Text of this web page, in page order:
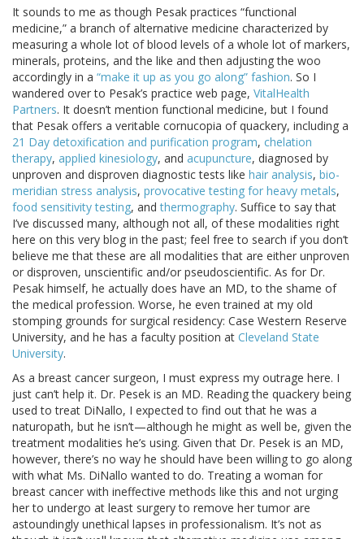
It sounds to me as though Pesak practices “functional
medicine,” a branch of alternative medicine characterized by
measuring a whole lot of blood levels of a whole lot of markers,
minerals, proteins, and the like and then adjusting the woo
accordingly in a “make it up as you go along” fashion. So I
wandered over to Pesak’s practice web page, VitalHealth
Partners. It doesn’t mention functional medicine, but I found
that Pesak offers a veritable cornucopia of quackery, including a
21 Day detoxification and purification program, chelation
therapy, applied kinesiology, and acupuncture, diagnosed by
unproven and disproven diagnostic tests like hair analysis, bio-
meridian stress analysis, provocative testing for heavy metals,
food sensitivity testing, andthermography. Suffice to say that
I’ve discussed many, although not all, of these modalities right
here on this very blog in the past; feel free to search if you don’t
believe me that these are all modalities that are either unproven
or disproven, unscientific and/or pseudoscientific. As for Dr.
Pesak himself, he actually does have an MD, to the shame of
the medical profession. Worse, he even trained at my old
stomping grounds for surgical residency: Case Western Reserve
University, and he has a faculty position at Cleveland State
University.
As a breast cancer surgeon, I must express my outrage here. I
just can’t help it. Dr. Pesek is an MD. Reading the quackery being
used to treat DiNallo, I expected to find out that he was a
naturopath, but he isn’t—although he might as well be, given the
treatment modalities he’s using. Given that Dr. Pesek is an MD,
however, there’s no way he should have been willing to go along
with what Ms. DiNallo wanted to do. Treating a woman for
breast cancer with ineffective methods like this and not urging
her to undergo at least surgery to remove her tumor are
astoundingly unethical lapses in professionalism. It’s not as